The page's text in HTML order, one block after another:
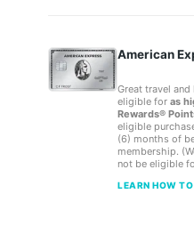
American
Great travel
eligible for as
Rewards®
eligible
(6) months of
membership.
not be eligible
LEARN HOW